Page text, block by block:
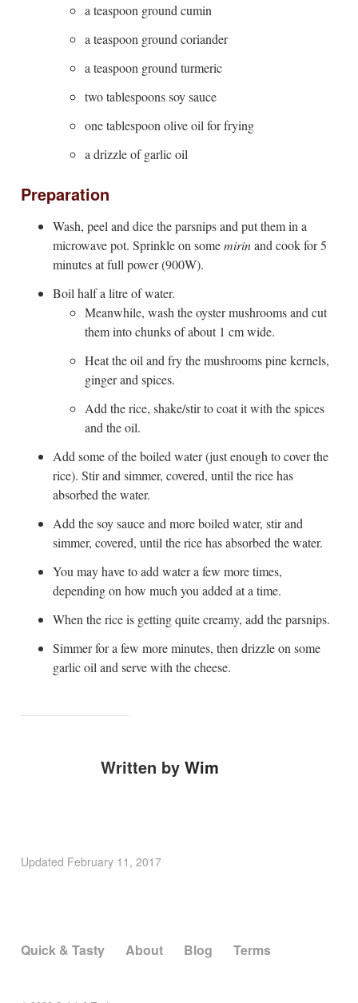
a teaspoon ground cumin
a teaspoon ground coriander
a teaspoon ground turmeric
two tablespoons soy sauce
one tablespoon olive oil for frying
a drizzle of garlic oil
Preparation
Wash, peel and dice the parsnips and put them in a
microwave pot. Sprinkle on somemirinand cook for 5
minutes at full power (900W).
Boil half a litre of water.
Meanwhile, wash the oyster mushrooms and cut
them into chunks of about 1 cm wide.
Heat the oil and fry the mushrooms pine kernels,
ginger and spices.
Add the rice, shake/stir to coat it with the spices
and the oil.
Add some of the boiled water (just enough to cover the
rice). Stir and simmer, covered, until the rice has
absorbed the water.
Add the soy sauce and more boiled water, stir and
simmer, covered, until the rice has absorbed the water.
You may have to add water a few more times,
depending on how much you added at a time.
When the rice is getting quite creamy, add the parsnips.
Simmer for a few more minutes, then drizzle on some
garlic oil and serve with the cheese.
Written by Wim
Updated February 11, 2017
Quick & Tasty About Blog Terms